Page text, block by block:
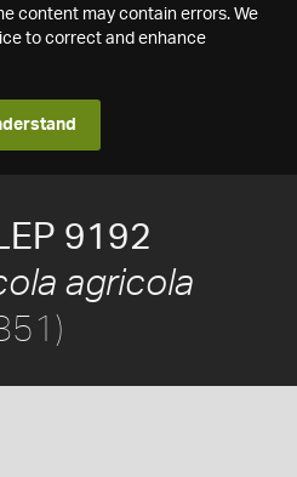
content may contain errors. We
to correct and enhance
9192
agricola